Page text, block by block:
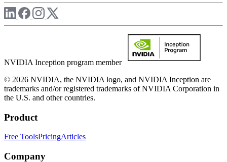
NVIDIA Inception program member
© 2026 NVIDIA, the NVIDIA logo, and NVIDIA Inception are
trademarks and/or registered trademarks of NVIDIA Corporation in
the U.S. and other countries.
Product
Free ToolsPricingArticles
Company